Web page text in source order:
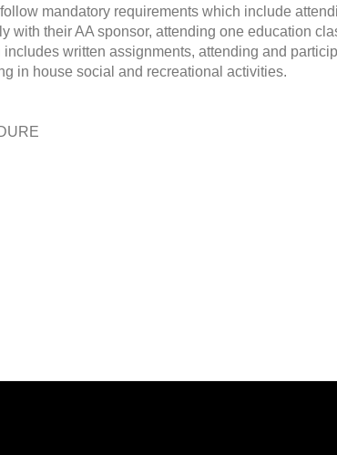
mandatory requirements which include
with their AA sponsor, attending one education
written assignments, attending and
in house social and recreational activities.